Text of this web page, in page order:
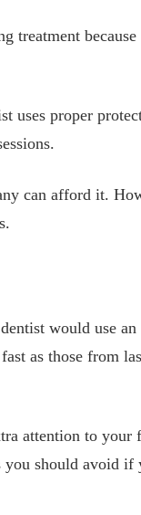
treatment
uses proper
can afford it.
would use
as those from
attention to your
should avoid if